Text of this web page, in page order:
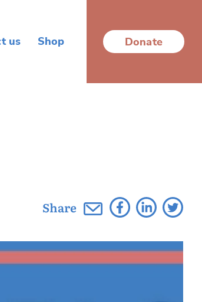
us Shop Donate
Share